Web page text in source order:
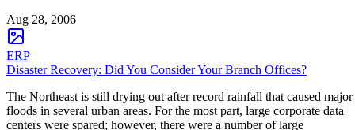
Aug 28, 2006
ERP
Disaster Recovery: Did You Consider Your Branch Offices?
The Northeast is still drying out after record rainfall that caused major
floods in several urban areas. For the most part, large corporate data
centers were spared; however, there were a number of large